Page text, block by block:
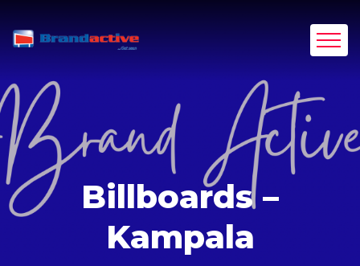
Billboards –
Kampala